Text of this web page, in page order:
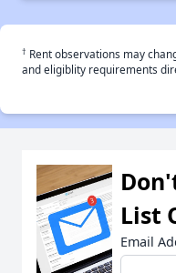
† Rent observations may
and eligiblity requirements
List
Email